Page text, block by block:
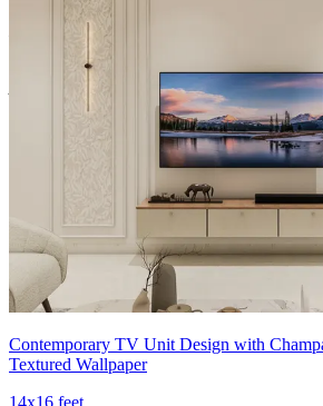
Shutter Material Options: Medium Density
Density Fiberboard_High Moisture
Shutter Finish Options:Laminate/PU Paint/
Acrylic/Membrane/Pre Laminate/Veneer/
Contemporary TV Unit Design with
Textured Wallpaper
14x16 feet